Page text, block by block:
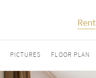
Rent
PICTURES FLOOR PLAN